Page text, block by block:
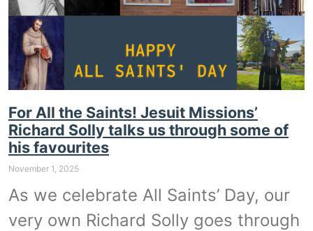
For All the Saints! Jesuit Missions’
Richard Solly talks us through some of
his favourites
November 1, 2025
As we celebrate All Saints’ Day, our
very own Richard Solly goes through